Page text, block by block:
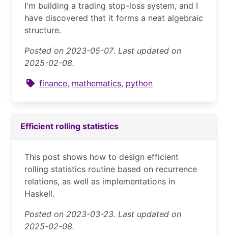
I'm building a trading stop-loss system, and I
have discovered that it forms a neat algebraic
structure.
Posted on 2023-05-07. Last updated on
2025-02-08.
finance, mathematics, python
Efficient rolling statistics
This post shows how to design efficient
rolling statistics routine based on recurrence
relations, as well as implementations in
Haskell.
Posted on 2023-03-23. Last updated on
2025-02-08.